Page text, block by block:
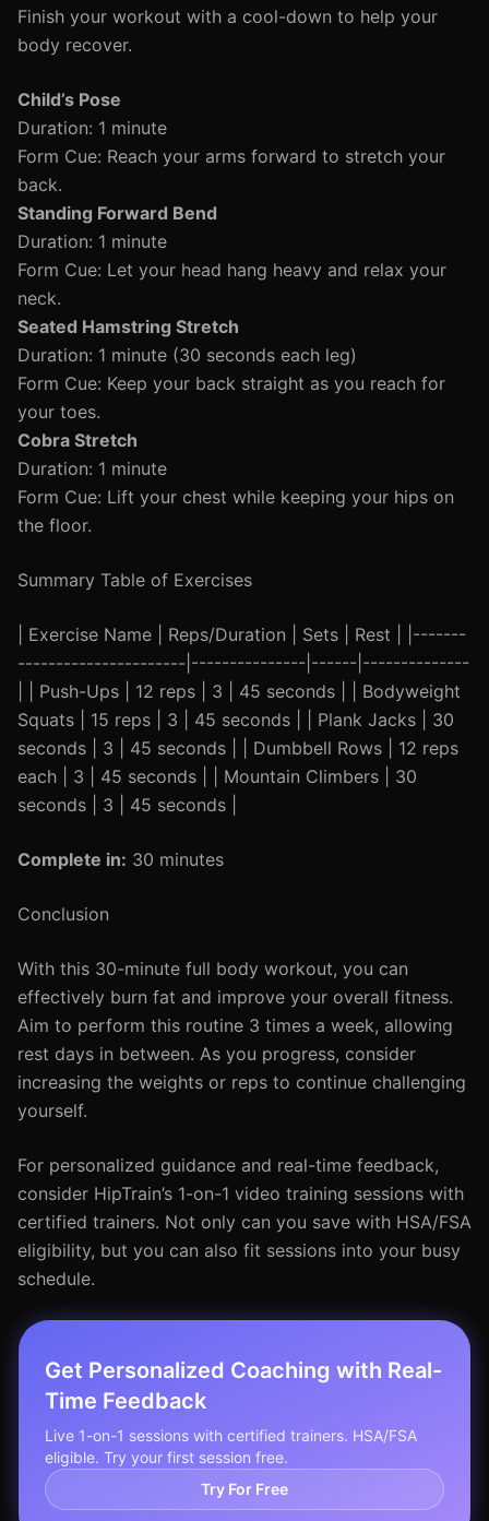
Finish your workout with a cool-down to help your
body recover.
Child’s Pose
Duration: 1 minute
Form Cue: Reach your arms forward to stretch your
back.
Standing Forward Bend
Duration: 1 minute
Form Cue: Let your head hang heavy and relax your
neck.
Seated Hamstring Stretch
Duration: 1 minute (30 seconds each leg)
Form Cue: Keep your back straight as you reach for
your toes.
Cobra Stretch
Duration: 1 minute
Form Cue: Lift your chest while keeping your hips on
the floor.
Summary Table of Exercises
| Exercise Name | Reps/Duration | Sets | Rest | |-------
----------------------|---------------|------|--------------
| | Push-Ups | 12 reps | 3 | 45 seconds | | Bodyweight
Squats | 15 reps | 3 | 45 seconds | | Plank Jacks | 30
seconds | 3 | 45 seconds | | Dumbbell Rows | 12 reps
each | 3 | 45 seconds | | Mountain Climbers | 30
seconds | 3 | 45 seconds |
Complete in: 30 minutes
Conclusion
With this 30-minute full body workout, you can
effectively burn fat and improve your overall fitness.
Aim to perform this routine 3 times a week, allowing
rest days in between. As you progress, consider
increasing the weights or reps to continue challenging
yourself.
For personalized guidance and real-time feedback,
consider HipTrain’s 1-on-1 video training sessions with
certified trainers. Not only can you save with HSA/FSA
eligibility, but you can also fit sessions into your busy
schedule.
Get Personalized Coaching with Real-
Time Feedback
Live 1-on-1 sessions with certified trainers. HSA/FSA
eligible. Try your first session free.
Try For Free